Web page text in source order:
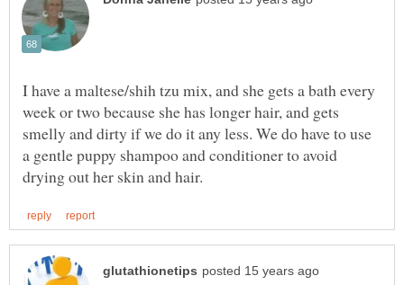
I have a maltese/shih tzu mix, and she gets a bath every
week or two because she has longer hair, and gets
smelly and dirty if we do it any less. We do have to use
a gentle puppy shampoo and conditioner to avoid